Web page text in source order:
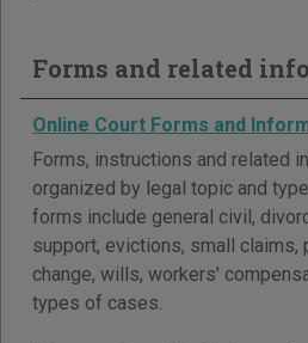
Forms and related
Online Court Forms and
Forms, instructions and related
organized by legal topic and
forms include general civil,
support, evictions, small claims,
change, wills, workers'
types of cases.